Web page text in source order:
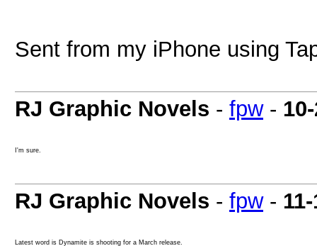
Sent from my iPhone using
RJ Graphic Novels - fpw-
I'm sure.
RJ Graphic Novels - fpw-
Latest word is Dynamite is shooting for a March release.